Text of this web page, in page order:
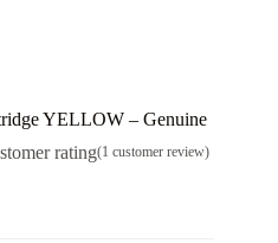
YELLOW – Genuine
rating(1 customer review)